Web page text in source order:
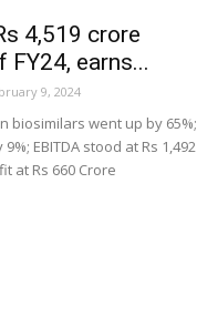
4,519 crore
FY24, earns...
9, 2024
biosimilars went up by 65%;
EBITDA stood at Rs 1,492
at Rs 660 Crore